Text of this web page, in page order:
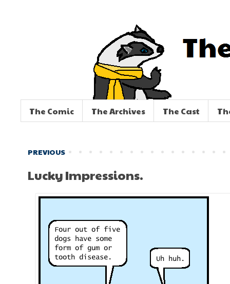
The Comic The Archives The Cast
PREVIOUS
Lucky Impressions.